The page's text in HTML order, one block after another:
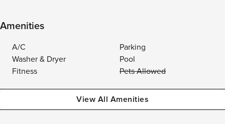
Amenities
A/C
Parking
Washer & Dryer
Pool
Fitness
Pets Allowed
View All Amenities